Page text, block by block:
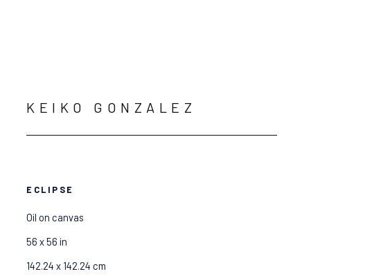
KEIKO GONZALEZ
ECLIPSE
Oil on canvas
56 x 56 in
142.24 x 142.24 cm